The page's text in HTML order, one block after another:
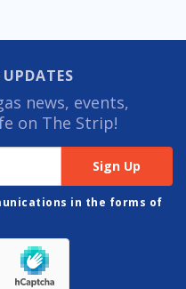
news, events,
on The Strip!
in the forms of